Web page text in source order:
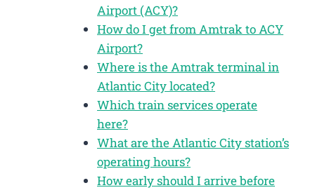
Airport (ACY)?
How do I get from Amtrak to ACY
Airport?
Where is the Amtrak terminal in
Atlantic City located?
Which train services operate
here?
What are the Atlantic City station’s
operating hours?
How early should I arrive before